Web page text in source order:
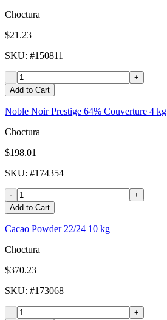
Choctura
$21.23
SKU: #150811
-
+
Add to Cart
Noble Noir Prestige 64% Couverture 4 kg
Choctura
$198.01
SKU: #174354
-
+
Add to Cart
Cacao Powder 22/24 10 kg
Choctura
$370.23
SKU: #173068
-
+